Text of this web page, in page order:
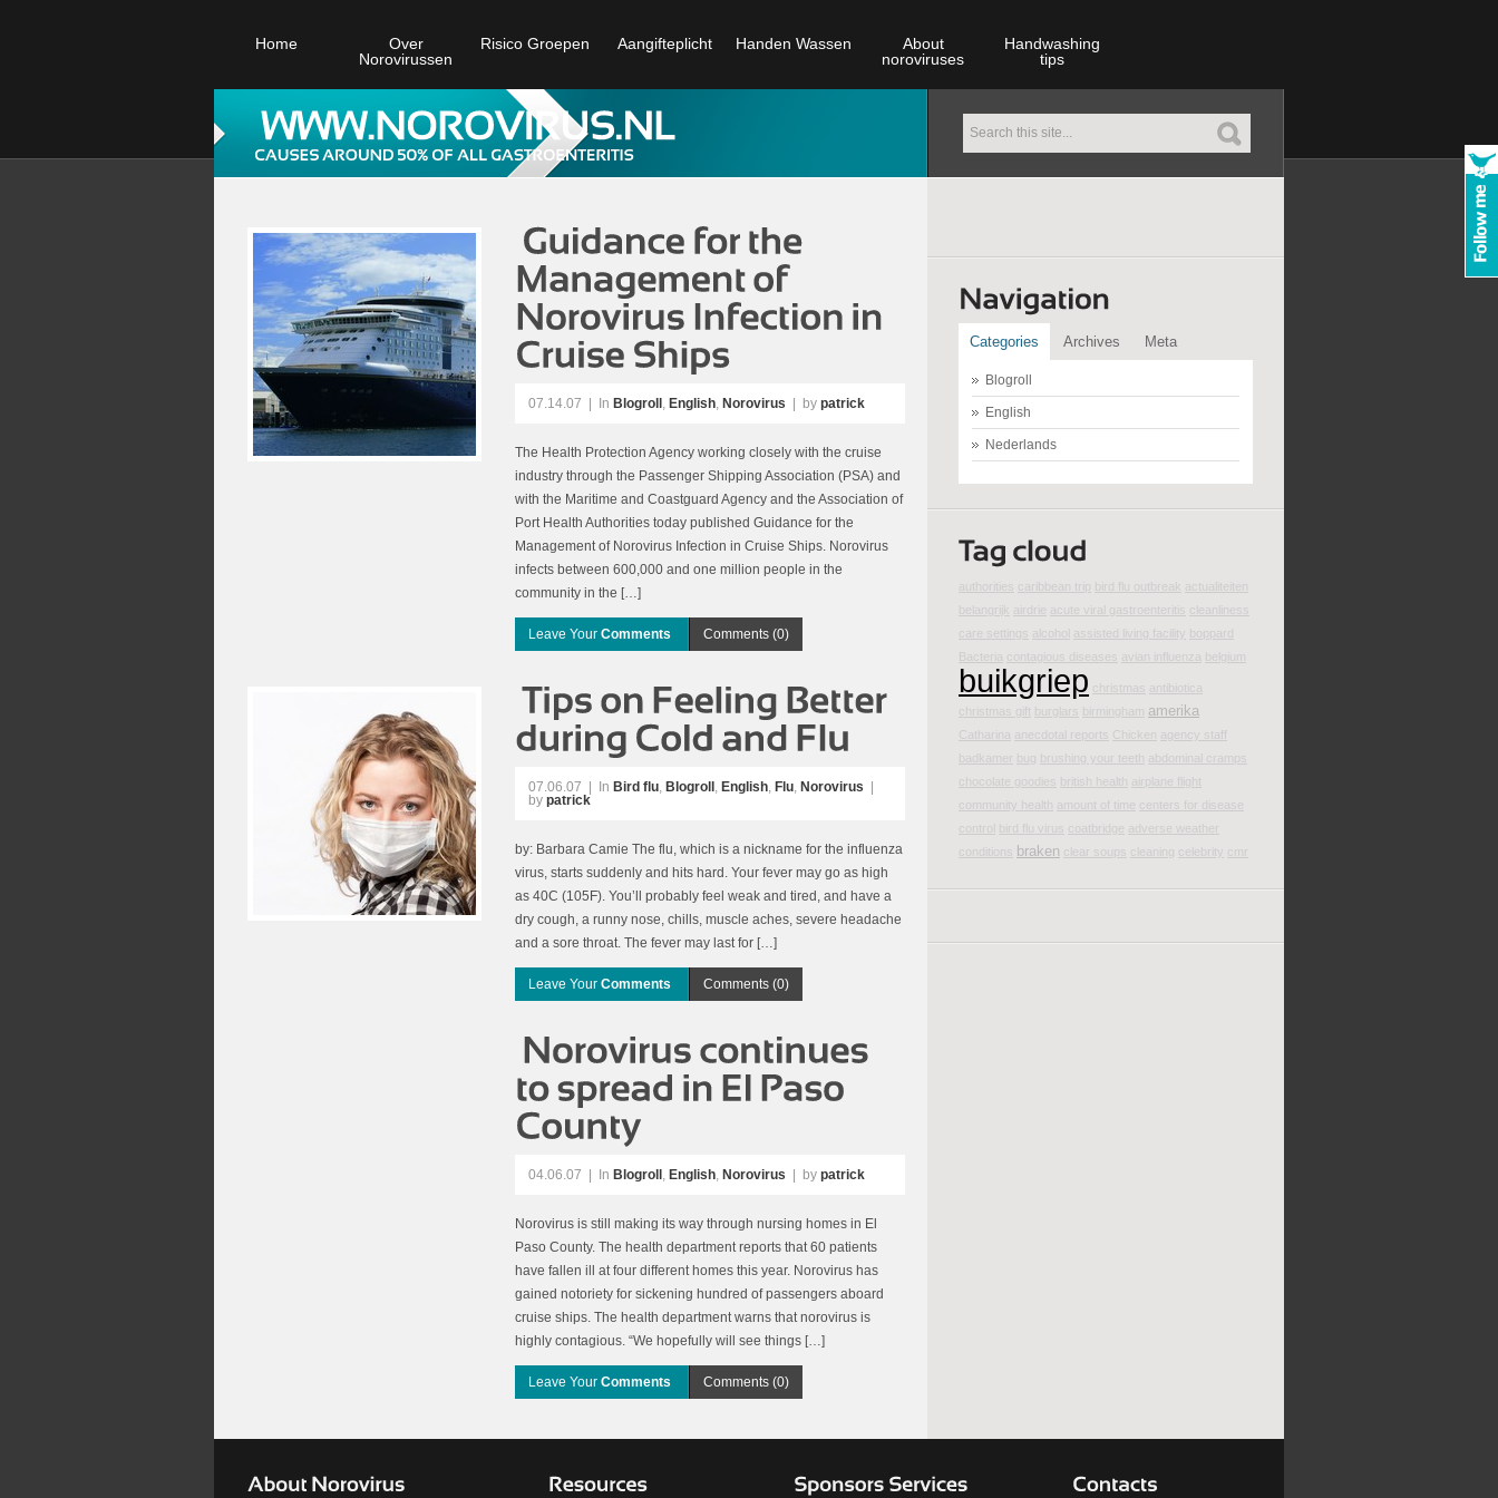
Home
Over
Norovirussen
Risico Groepen Aangifteplicht Handen Wassen
About
noroviruses
Handwashing
tips
07.14.07 In Blogroll , English, Norovirus | by patrick
The Health Protection Agency working closely with the cruise
industry through the Passenger Shipping Association (PSA) and
with the Maritime and Coastguard Agency and the Association of
Port Health Authorities today published Guidance for the
Management of Norovirus Infection in Cruise Ships. Norovirus
infects between 600,000 and one million people in the
community in the […]
Leave Your Comments Comments (0)
07.06.07 In Bird flu, Blogroll , English, Flu, Norovirus
by patrick
by: Barbara Camie The flu, which is a nickname for the influenza
virus, starts suddenly and hits hard. Your fever may go as high
as 40C (105F). You’ll probably feel weak and tired, and have a
dry cough, a runny nose, chills, muscle aches, severe headache
and a sore throat. The fever may last for […]
Leave Your Comments Comments (0)
04.06.07 In Blogroll , English, Norovirus | by patrick
Norovirus is still making its way through nursing homes in El
Paso County. The health department reports that 60 patients
have fallen ill at four different homes this year. Norovirus has
gained notoriety for sickening hundred of passengers aboard
cruise ships. The health department warns that norovirus is
highly contagious. “We hopefully will see things […]
Leave Your Comments Comments (0)
Categories Archives Meta
Blogroll
English
Nederlands
authorities caribbean trip bird flu outbreak
actualiteiten
belangrijk
airdrie acute viral gastroenteritis
cleanliness
care settings
alcohol assisted living facility boppard
Bacteria
contagious diseases avian influenza belgium
buikgriep christmas
antibiotica
christmas gift burglars birmingham amerika
Catharina anecdotal reports Chicken
agency staff
badkamer bug brushing your teeth
abdominal cramps
chocolate goodies british health
airplane flight
community health
amount of time
centers for disease
control
bird flu virus coatbridge
adverse weather
conditions braken clear soups cleaning celebrity cmr